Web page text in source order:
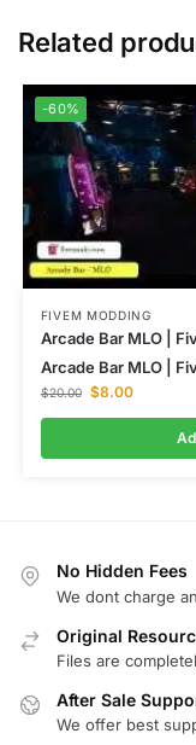
Related
-60%
FIVEM MODDING
Arcade Bar MLO |
Arcade Bar MLO |
$20.00 $8.00
No Hidden Fees
We dont charge
Original
Files are
After Sale
We offer best